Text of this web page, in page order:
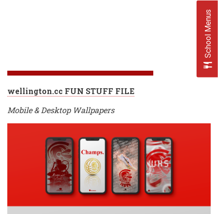
wellington.cc FUN STUFF FILE
Mobile & Desktop Wallpapers
School Menus